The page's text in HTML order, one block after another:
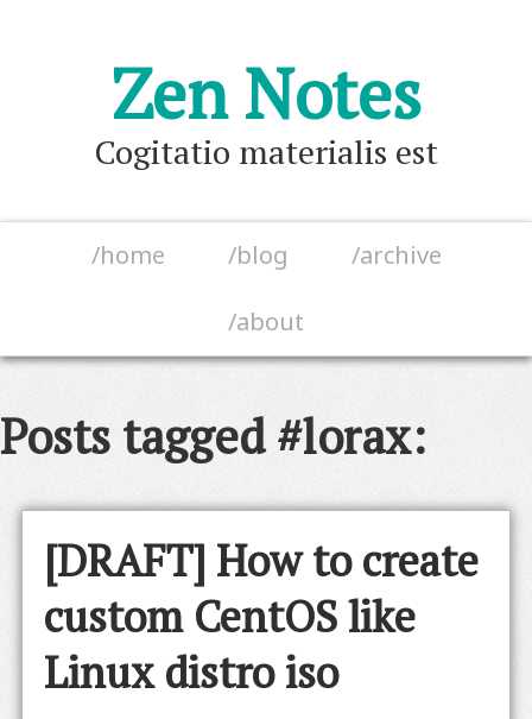
Zen Notes
Cogitatio materialis est
/home /blog /archive
/about
Posts tagged #lorax:
[DRAFT] How to create
custom CentOS like
Linux distro iso